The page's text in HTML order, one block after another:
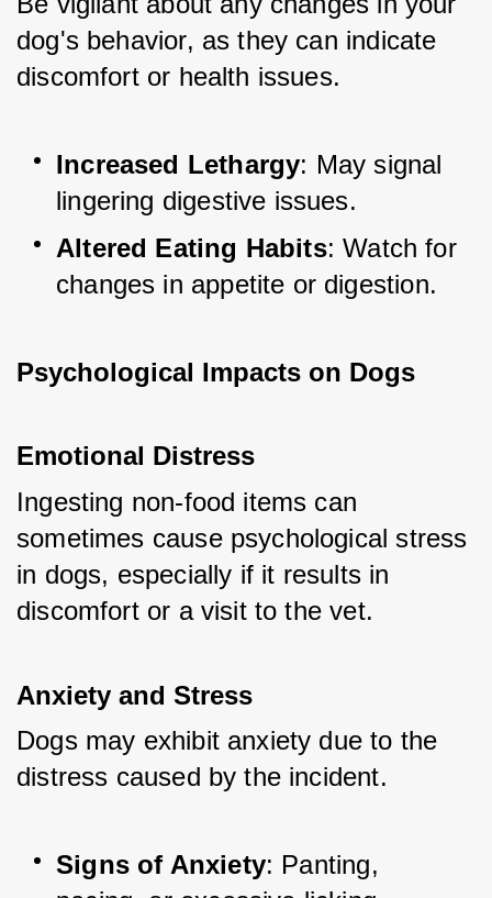
dog's behavior, as they can indicate
discomfort or health issues.
Increased Lethargy: May signal
lingering digestive issues.
Altered Eating Habits: Watch for
changes in appetite or digestion.
Psychological Impacts on Dogs
Emotional Distress
Ingesting non-food items can
sometimes cause psychological stress
in dogs, especially if it results in
discomfort or a visit to the vet.
Anxiety and Stress
Dogs may exhibit anxiety due to the
distress caused by the incident.
Signs of Anxiety: Panting,